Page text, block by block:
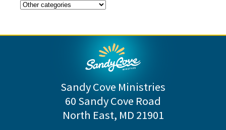
Sandy Cove Ministries
60 Sandy Cove Road
North East, MD 21901